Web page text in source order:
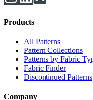
Products
All Patterns
Pattern Collections
Patterns by Fabric
Fabric Finder
Discontinued Patterns
Company